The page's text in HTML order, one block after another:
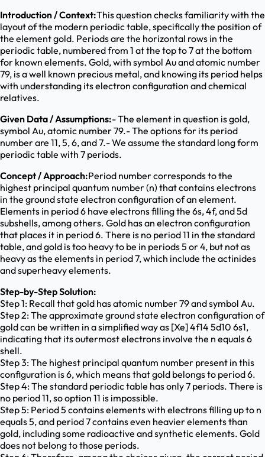
Introduction / Context:This question checks familiarity with the
layout of the modern periodic table, specifically the position of
the element gold. Periods are the horizontal rows in the
periodic table, numbered from 1 at the top to 7 at the bottom
for known elements. Gold, with symbol Au and atomic number
79, is a well known precious metal, and knowing its period helps
with understanding its electron configuration and chemical
relatives.
Given Data / Assumptions:- The element in question is gold,
symbol Au, atomic number 79.- The options for its period
number are 11, 5, 6, and 7.- We assume the standard long form
periodic table with 7 periods.
Concept / Approach:Period number corresponds to the
highest principal quantum number (n) that contains electrons
in the ground state electron configuration of an element.
Elements in period 6 have electrons filling the 6s, 4f, and 5d
subshells, among others. Gold has an electron configuration
that places it in period 6. There is no period 11 in the standard
table, and gold is too heavy to be in periods 5 or 4, but not as
heavy as the elements in period 7, which include the actinides
and superheavy elements.
Step-by-Step Solution:
Step 1: Recall that gold has atomic number 79 and symbol Au.
Step 2: The approximate ground state electron configuration of
gold can be written in a simplified way as [Xe] 4f14 5d10 6s1,
indicating that its outermost electrons involve the n equals 6
shell.
Step 3: The highest principal quantum number present in this
configuration is 6, which means that gold belongs to period 6.
Step 4: The standard periodic table has only 7 periods. There is
no period 11, so option 11 is impossible.
Step 5: Period 5 contains elements with electrons filling up to n
equals 5, and period 7 contains even heavier elements than
gold, including some radioactive and synthetic elements. Gold
does not belong to those periods.